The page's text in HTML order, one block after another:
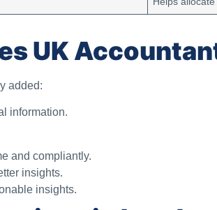
UK
added:
information.
and compliantly.
insights.
insights.